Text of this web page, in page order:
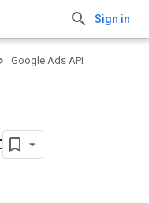
Sign in
Google Ads API